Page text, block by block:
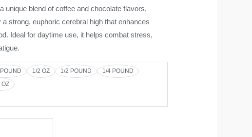
unique blend of coffee and chocolate flavors,
strong, euphoric cerebral high that enhances
Ideal for daytime use, it helps combat stress,
1/2 OZ 1/2 POUND
1/4 POUND
OZ